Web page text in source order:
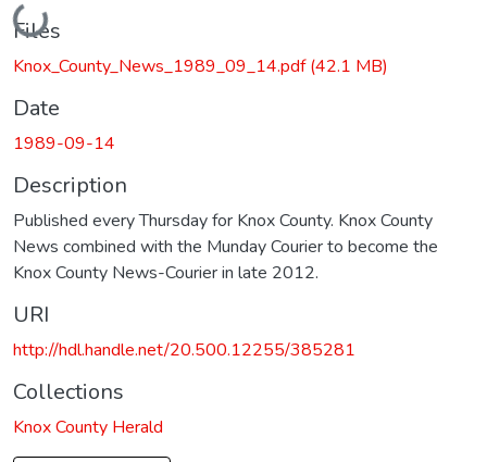
Files
Knox_County_News_1989_09_14.pdf(42.1 MB)
Date
1989-09-14
Description
Published every Thursday for Knox County. Knox County
News combined with the Munday Courier to become the
Knox County News-Courier in late 2012.
URI
http://hdl.handle.net/20.500.12255/385281
Collections
Knox County Herald